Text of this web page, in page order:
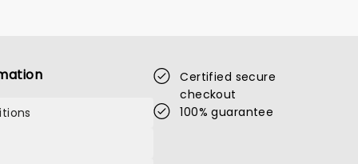
Certified secure
checkout
100% guarantee